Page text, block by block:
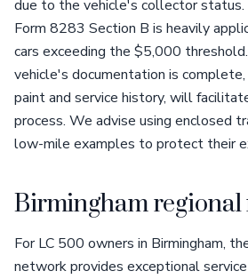
due to the vehicle's collector status.
Form 8283 Section B is heavily
cars exceeding the $5,000
vehicle's documentation is complete,
paint and service history, will
process. We advise using enclosed
low-mile examples to protect their
Birmingham regional
For LC 500 owners in Birmingham,
network provides exceptional